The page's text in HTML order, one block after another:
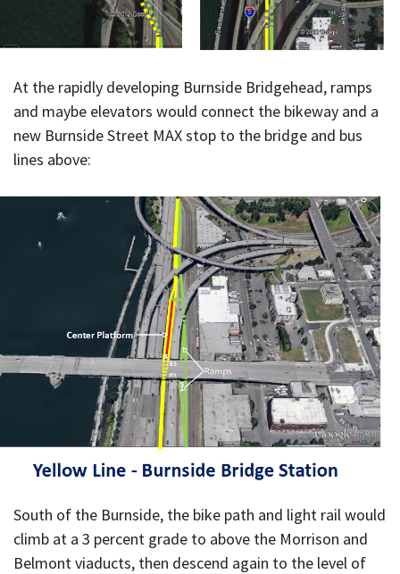
At the rapidly developing Burnside Bridgehead, ramps
and maybe elevators would connect the bikeway and a
new Burnside Street MAX stop to the bridge and bus
lines above:
South of the Burnside, the bike path and light rail would
climb at a 3 percent grade to above the Morrison and
Belmont viaducts, then descend again to the level of